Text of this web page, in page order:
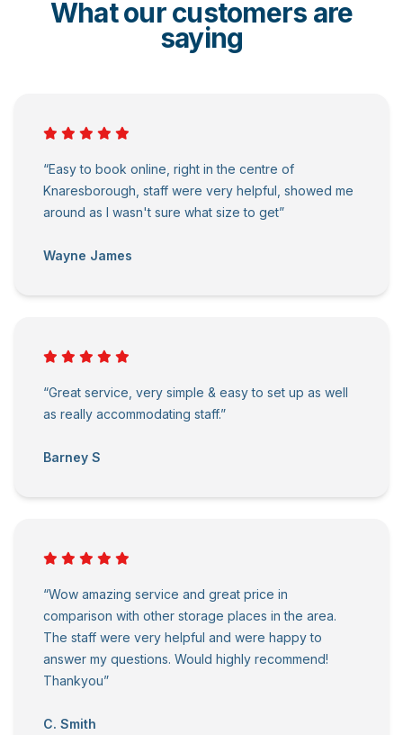
What our customers are
saying
“Easy to book online, right in the centre of
Knaresborough, staff were very helpful, showed me
around as I wasn't sure what size to get”
Wayne James
“Great service, very simple & easy to set up as well
as really accommodating staff.”
Barney S
“Wow amazing service and great price in
comparison with other storage places in the area.
The staff were very helpful and were happy to
answer my questions. Would highly recommend!
Thankyou”
C. Smith